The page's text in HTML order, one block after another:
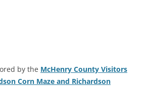
by the McHenry County Visitors
Corn Maze and Richardson